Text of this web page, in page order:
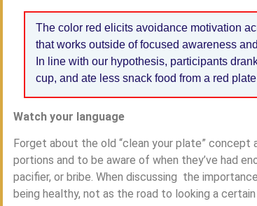
The color red elicits avoidance motivation
that works outside of focused awareness
In line with our hypothesis, participants
cup, and ate less snack food from a red
Watch your language
Forget about the old “clean your plate”
portions and to be aware of when they’ve had
pacifier, or bribe. When discussing the
being healthy, not as the road to looking a certain